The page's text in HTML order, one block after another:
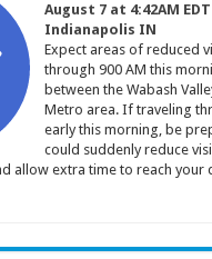
August 7 at 4:42AM EDT
Indianapolis IN
Expect areas of reduced
through 900 AM this
between the Wabash
Metro area. If traveling
early this morning, be
could suddenly reduce
allow extra time to reach your